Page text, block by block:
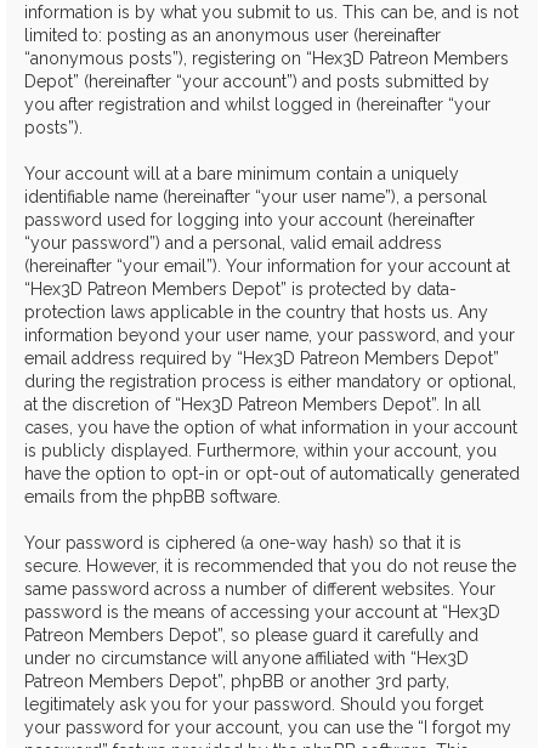
information is by what you submit to us. This can be, and is not
limited to: posting as an anonymous user (hereinafter
“anonymous posts”), registering on “Hex3D Patreon Members
Depot” (hereinafter “your account”) and posts submitted by
you after registration and whilst logged in (hereinafter “your
posts”).
Your account will at a bare minimum contain a uniquely
identifiable name (hereinafter “your user name”), a personal
password used for logging into your account (hereinafter
“your password”) and a personal, valid email address
(hereinafter “your email”). Your information for your account at
“Hex3D Patreon Members Depot” is protected by data-
protection laws applicable in the country that hosts us. Any
information beyond your user name, your password, and your
email address required by “Hex3D Patreon Members Depot”
during the registration process is either mandatory or optional,
at the discretion of “Hex3D Patreon Members Depot”. In all
cases, you have the option of what information in your account
is publicly displayed. Furthermore, within your account, you
have the option to opt-in or opt-out of automatically generated
emails from the phpBB software.
Your password is ciphered (a one-way hash) so that it is
secure. However, it is recommended that you do not reuse the
same password across a number of different websites. Your
password is the means of accessing your account at “Hex3D
Patreon Members Depot”, so please guard it carefully and
under no circumstance will anyone affiliated with “Hex3D
Patreon Members Depot”, phpBB or another 3rd party,
legitimately ask you for your password. Should you forget
your password for your account, you can use the “I forgot my